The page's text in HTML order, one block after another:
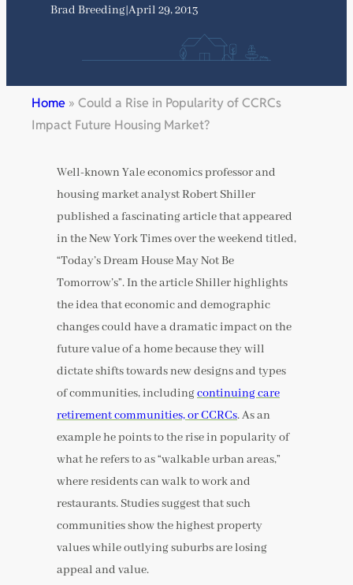
Brad Breeding|April 29, 2013
Home » Could a Rise in Popularity of CCRCs
Impact Future Housing Market?
Well-known Yale economics professor and
housing market analyst Robert Shiller
published a fascinating article that appeared
in the New York Times over the weekend titled,
“Today’s Dream House May Not Be
Tomorrow’s”. In the article Shiller highlights
the idea that economic and demographic
changes could have a dramatic impact on the
future value of a home because they will
dictate shifts towards new designs and types
of communities, includingcontinuing care
retirement communities, or CCRCs. As an
example he points to the rise in popularity of
what he refers to as “walkable urban areas,”
where residents can walk to work and
restaurants. Studies suggest that such
communities show the highest property
values while outlying suburbs are losing
appeal and value.